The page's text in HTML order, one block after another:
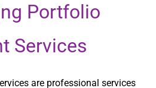
Portfolio
Services
are professional services